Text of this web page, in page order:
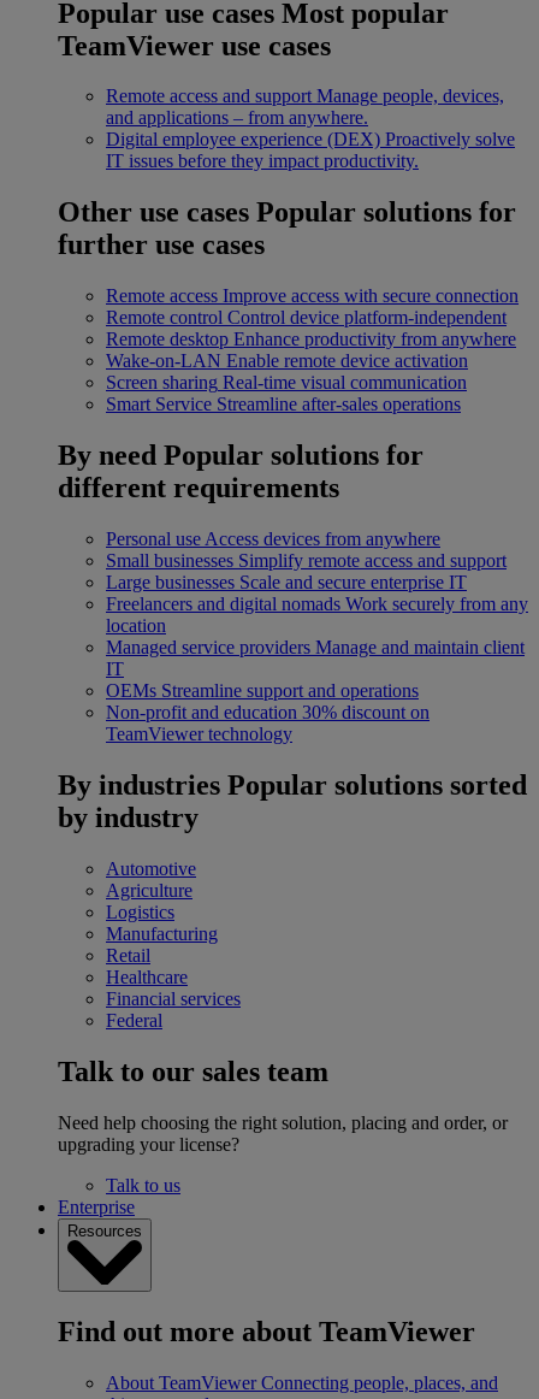
Popular use cases Most popular
TeamViewer use cases
Remote access and support Manage people, devices,
and applications – from anywhere.
Digital employee experience (DEX) Proactively solve
IT issues before they impact productivity.
Other use cases Popular solutions for
further use cases
Remote access Improve access with secure connection
Remote control Control device platform-independent
Remote desktop Enhance productivity from anywhere
Wake-on-LAN Enable remote device activation
Screen sharing Real-time visual communication
Smart Service Streamline after-sales operations
By need Popular solutions for
different requirements
Personal use Access devices from anywhere
Small businesses Simplify remote access and support
Large businesses Scale and secure enterprise IT
Freelancers and digital nomads Work securely from any
location
Managed service providers Manage and maintain client
IT
OEMs Streamline support and operations
Non-profit and education 30% discount on
TeamViewer technology
By industries Popular solutions sorted
by industry
Automotive
Agriculture
Logistics
Manufacturing
Retail
Healthcare
Financial services
Federal
Talk to our sales team
Need help choosing the right solution, placing and order, or
upgrading your license?
Talk to us
Enterprise
Resources
Find out more about TeamViewer
About TeamViewer Connecting people, places, and